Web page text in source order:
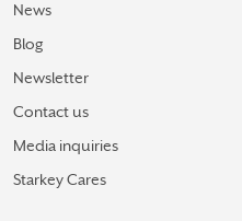
News
Blog
Newsletter
Contact us
Media inquiries
Starkey Cares